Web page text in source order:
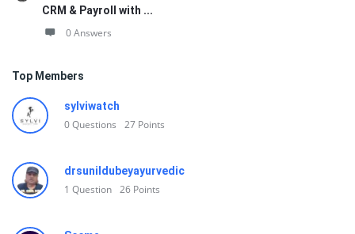
CRM & Payroll with ...
0 Answers
Top Members
sylviwatch
0Questions 27 Points
drsunildubeyayurvedic
1 Question 26 Points